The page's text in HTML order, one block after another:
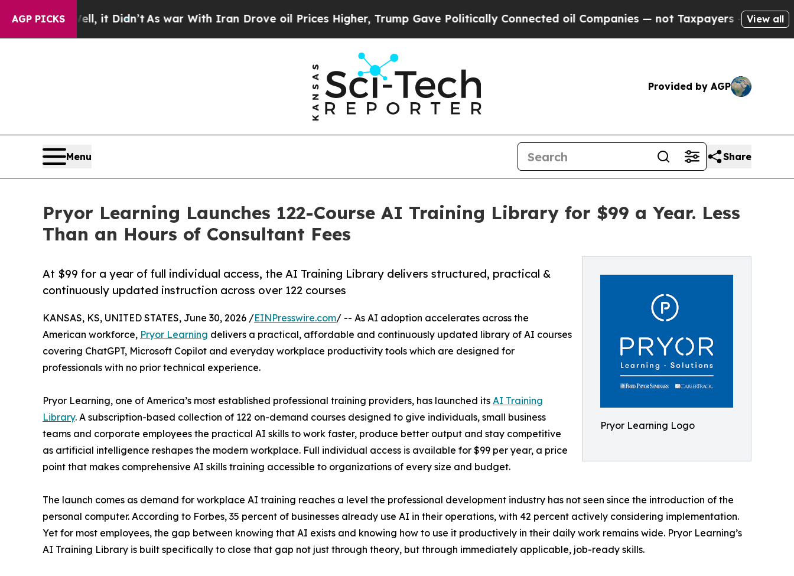
AGP PICKS
it Didn’t As war With Iran Drove oil Prices Higher, Trump Gave Politically Connected oil Companies — not Taxpayers — the Chance to Cash
View all
Provided by AGP
Menu Share
Pryor Learning Launches 122-Course AI Training Library for $99 a Year. Less
Than an Hours of Consultant Fees
Pryor Learning Logo
At $99 for a year of full individual access, the AI Training Library delivers structured, practical &
continuously updated instruction across over 122 courses
KANSAS, KS, UNITED STATES, June 30, 2026 /EINPresswire.com/ -- As AI adoption accelerates across the
American workforce, Pryor Learning delivers a practical, affordable and continuously updated library of AI courses
covering ChatGPT, Microsoft Copilot and everyday workplace productivity tools which are designed for
professionals with no prior technical experience.
Pryor Learning, one of America’s most established professional training providers, has launched its AI Training
Library. A subscription-based collection of 122 on-demand courses designed to give individuals, small business
teams and corporate employees the practical AI skills to work faster, produce better output and stay competitive
as artificial intelligence reshapes the modern workplace. Full individual access is available for $99 per year, a price
point that makes comprehensive AI skills training accessible to organizations of every size and budget.
The launch comes as demand for workplace AI training reaches a level the professional development industry has not seen since the introduction of the
personal computer. According to Forbes, 35 percent of businesses already use AI in their operations, with 42 percent actively considering implementation.
Yet for most employees, the gap between knowing that AI exists and knowing how to use it productively in their daily work remains wide. Pryor Learning’s
AI Training Library is built specifically to close that gap not just through theory, but through immediately applicable, job-ready skills.